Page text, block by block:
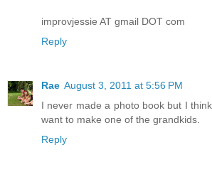
improvjessie AT gmail DOT com
Reply
Rae August 3, 2011 at 5:56 PM
I never made a photo book but I
want to make one of the grandkids.
Reply